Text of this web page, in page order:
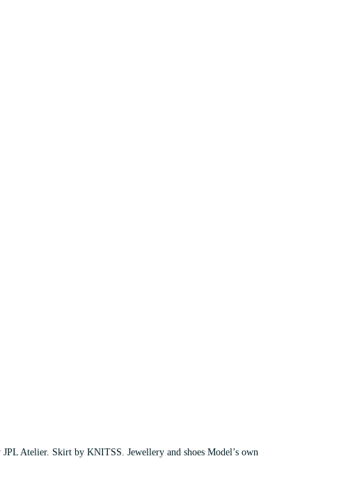
JPL Atelier. Skirt by KNITSS. Jewellery and shoes Model’s own